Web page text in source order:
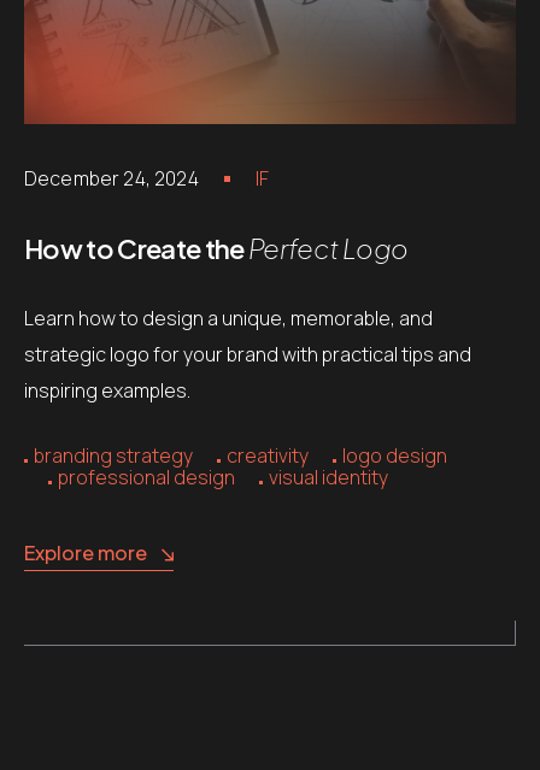
December 24, 2024 IF
How to Create thePerfect Logo
Learn how to design a unique, memorable, and
strategic logo for your brand with practical tips and
inspiring examples.
branding strategy creativity
logo design
professional design
visual identity
Explore more